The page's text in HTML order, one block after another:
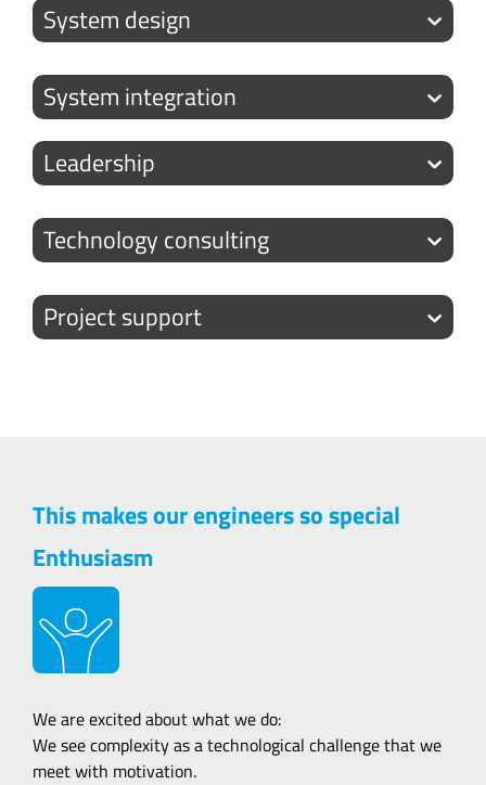
System design
System integration
Leadership
Technology consulting
Project support
This makes our engineers so special
Enthusiasm
We are excited about what we do:
We see complexity as a technological challenge that we
meet with motivation.